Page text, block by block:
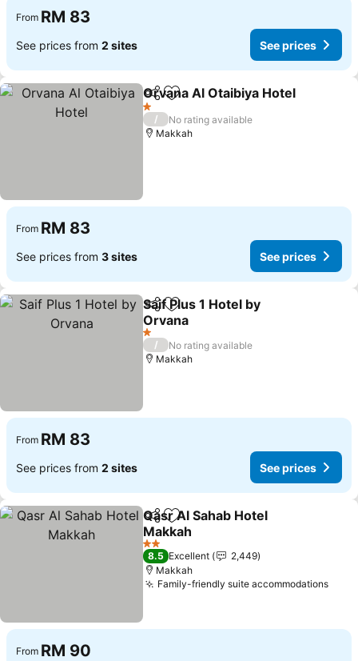
From RM 83
See prices from 2 sites See prices
ShareAdd to favorites
Orvana Al Otaibiya Hotel
1 Stars
/
No rating available
Makkah
From RM 83
See prices from 3 sites See prices
ShareAdd to favorites
Saif Plus 1 Hotel by
Orvana
See prices
1 Stars
/
No rating available
Makkah
From RM 83
See prices from 2 sites See prices
ShareAdd to favorites
Qasr Al Sahab Hotel
Makkah
See prices
2 Stars
8.5 Excellent
2,449
Makkah
Family-friendly suite accommodationsSee
From RM 90